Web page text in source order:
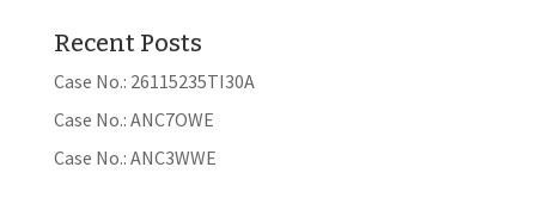
Recent Posts
Case No.: 26115235TI30A
Case No.: ANC7OWE
Case No.: ANC3WWE